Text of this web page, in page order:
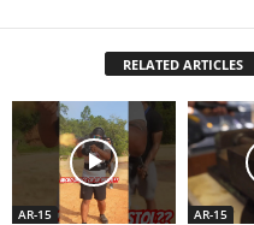
RELATED ARTICLES
AR-15 AR-15